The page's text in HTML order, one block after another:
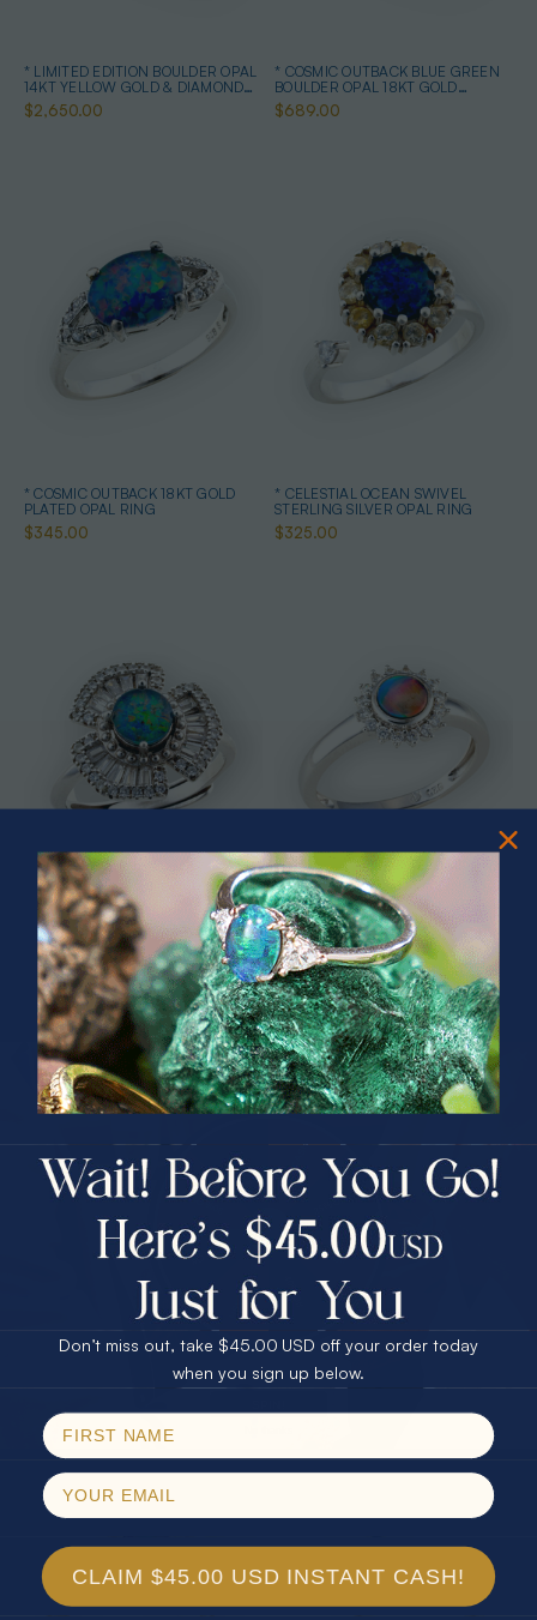
* LIMITED EDITION BOULDER OPAL
14KT YELLOW GOLD & DIAMOND
OPAL RING
$2,650.00
* COSMIC OUTBACK BLUE GREEN
BOULDER OPAL 18KT GOLD
PLATED OPAL RING
$689.00
* COSMIC OUTBACK 18KT GOLD
PLATED OPAL RING
$345.00
* CELESTIAL OCEAN SWIVEL
STERLING SILVER OPAL RING
$325.00
* ASTRAL TIDAL MOTION
STERLING SILVER OPAL RING
$365.00
* CELESTIAL FLAME 14KT WHITE
GOLD OPAL RING
$1,500.00
* TEARDROP RAINBOW 14KT GOLD
& DIAMOND OPAL RING
* AURORA DIAMOND 14KT YELLOW
GOLD & DIAMOND OPAL RING
$1,300.00
PRIZES OF UNSPEAKABLE VALUE!
SPIN TO WIN
$75.00 CASH
25% Off
30% Off
40% Off
$75.00 CASH
25% Off
30% Off
40% Off
Email
Don’t miss out, take $45.00 USD off your order today
when you sign up below.
CLAIM $45.00 USD INSTANT CASH!